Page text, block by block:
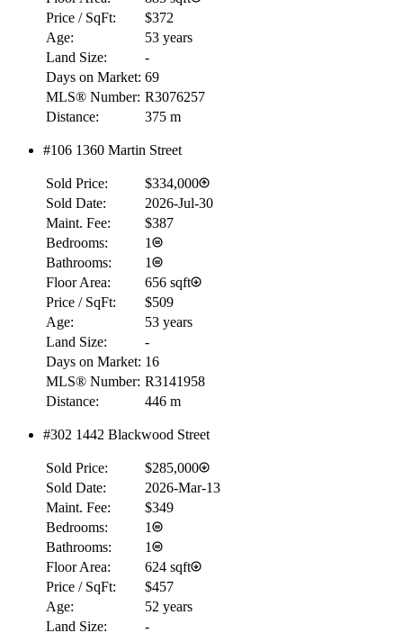
Price / SqFt:
$372
Age:
53 years
Land Size:
-
Days on Market: 69
MLS® Number: R3076257
Distance:
375 m
#106 1360 Martin Street
Sold Price:
$334,000
Sold Date:
2026-Jul-30
Maint. Fee:
$387
Bedrooms:
1
Bathrooms:
1
Floor Area:
656 sqft
Price / SqFt:
$509
Age:
53 years
Land Size:
-
Days on Market: 16
MLS® Number: R3141958
Distance:
446 m
#302 1442 Blackwood Street
Sold Price:
$285,000
Sold Date:
2026-Mar-13
Maint. Fee:
$349
Bedrooms:
1
Bathrooms:
1
Floor Area:
624 sqft
Price / SqFt:
$457
Age:
52 years
Land Size:
-